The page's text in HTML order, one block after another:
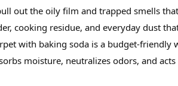
out the oily film and trapped smells
cooking residue, and everyday dust
with baking soda is a
moisture, neutralizes odors, and